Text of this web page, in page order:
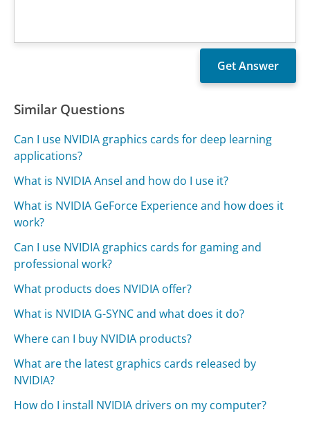
Similar Questions
Can I use NVIDIA graphics cards for deep learning
applications?
What is NVIDIA Ansel and how do I use it?
What is NVIDIA GeForce Experience and how does it
work?
Can I use NVIDIA graphics cards for gaming and
professional work?
What products does NVIDIA offer?
What is NVIDIA G-SYNC and what does it do?
Where can I buy NVIDIA products?
What are the latest graphics cards released by
NVIDIA?
How do I install NVIDIA drivers on my computer?